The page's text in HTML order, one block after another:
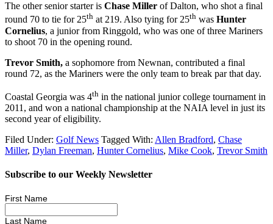
The other senior starter is Chase Miller of Dalton, who shot a final
round 70 to tie for 25th at 219. Also tying for 25th was Hunter
Cornelius, a junior from Ringgold, who was one of three Mariners
to shoot 70 in the opening round.
Trevor Smith, a sophomore from Newnan, contributed a final
round 72, as the Mariners were the only team to break par that day.
Coastal Georgia was 4th in the national junior college tournament in
2011, and won a national championship at the NAIA level in just its
second year of eligibility.
Filed Under: Golf News Tagged With: Allen Bradford, Chase
Miller, Dylan Freeman, Hunter Cornelius, Mike Cook, Trevor Smith
Subscribe to our Weekly Newsletter
First Name
Last Name